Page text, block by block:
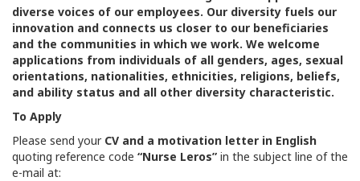
diverse voices of our employees. Our diversity fuels our
innovation and connects us closer to our beneficiaries
and the communities in which we work. We welcome
applications from individuals of all genders, ages, sexual
orientations, nationalities, ethnicities, religions, beliefs,
and ability status and all other diversity characteristic.
To Apply
Please send your CV and a motivation letter in English
quoting reference code “Nurse Leros” in the subject line of the
e-mail at: